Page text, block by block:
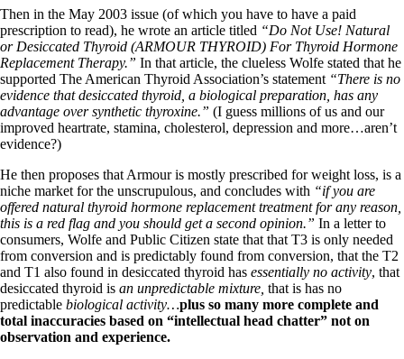
The Gray Areas of Patient Experiences
B12
Iron
Take your temp!
Thyroid, Depression, Mental Health
Blood Pressure & Hypothyroidism
Hypopituitary
Vegetarian
A-Fib
CFS / ME – it may be related!
Fibromyalgia—it’s may be related!
Stomach acid—the why and the what
Janie’s Favorite Products
Disclaimer
Conditions of Use
Then in the May 2003 issue (of which you have to have a paid
prescription to read), he wrote an article titled “Do Not Use! Natural
or Desiccated Thyroid (ARMOUR THYROID) For Thyroid Hormone
Replacement Therapy.” In that article, the clueless Wolfe stated that he
supported The American Thyroid Association’s statement “There is no
evidence that desiccated thyroid, a biological preparation, has any
advantage over synthetic thyroxine.” (I guess millions of us and our
improved heartrate, stamina, cholesterol, depression and more…aren’t
evidence?)
He then proposes that Armour is mostly prescribed for weight loss, is a
niche market for the unscrupulous, and concludes with “if you are
offered natural thyroid hormone replacement treatment for any reason,
this is a red flag and you should get a second opinion.” In a letter to
consumers, Wolfe and Public Citizen state that that T3 is only needed
from conversion and is predictably found from conversion, that the T2
and T1 also found in desiccated thyroid has essentially no activity, that
desiccated thyroid is an unpredictable mixture, that is has no
predictable biological activity…plus so many more complete and
total inaccuracies based on “intellectual head chatter” not on
observation and experience.